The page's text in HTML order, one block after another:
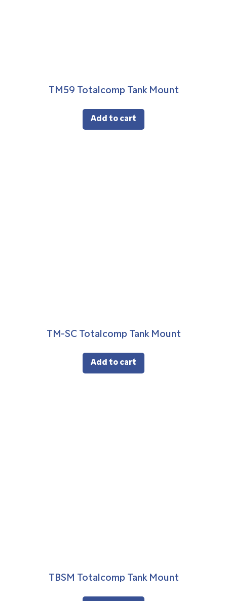
TM59 Totalcomp Tank Mount
Add to cart
TM-SC Totalcomp Tank Mount
Add to cart
TBSM Totalcomp Tank Mount